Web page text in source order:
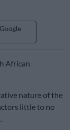
African
nature of the
little to no